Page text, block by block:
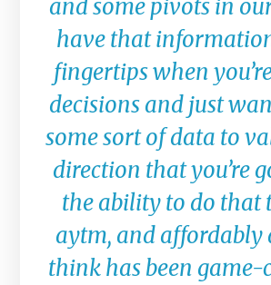
and some pivots in
have that
fingertips when
decisions and just
some sort of data to
direction that you’re
the ability to do that
aytm, and affordably
think has been game-